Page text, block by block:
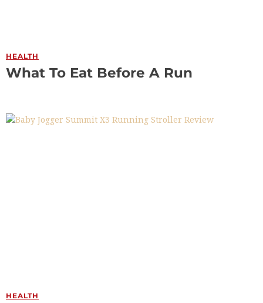
HEALTH
What To Eat Before A Run
HEALTH